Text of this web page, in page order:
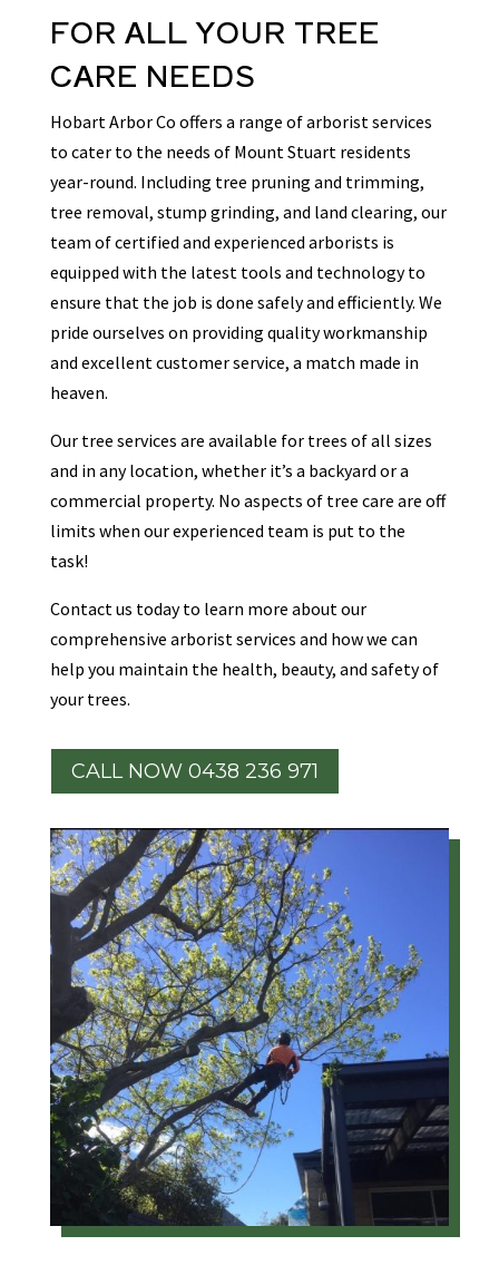
FOR ALL YOUR TREE
CARE NEEDS
Hobart Arbor Co offers a range of arborist services
to cater to the needs of Mount Stuart residents
year-round. Including tree pruning and trimming,
tree removal, stump grinding, and land clearing, our
team of certified and experienced arborists is
equipped with the latest tools and technology to
ensure that the job is done safely and efficiently. We
pride ourselves on providing quality workmanship
and excellent customer service, a match made in
heaven.
Our tree services are available for trees of all sizes
and in any location, whether it’s a backyard or a
commercial property. No aspects of tree care are off
limits when our experienced team is put to the
task!
Contact us today to learn more about our
comprehensive arborist services and how we can
help you maintain the health, beauty, and safety of
your trees.
CALL NOW 0438 236 971